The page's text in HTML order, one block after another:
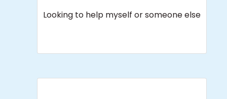
Looking to help myself or someone else